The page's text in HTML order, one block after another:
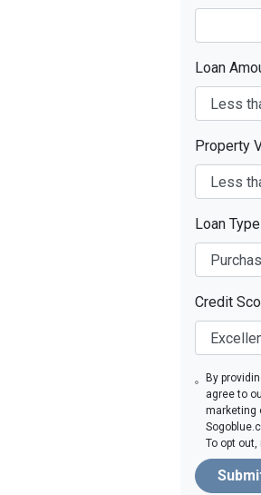
Loan
Property
Loan Type
Credit
By
agree to
marketing
To opt